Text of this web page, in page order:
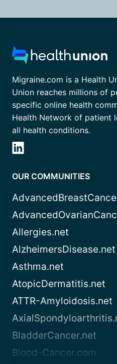
Migraine.com is a Health
Union reaches millions of
specific online health
Health Network of patient
all health conditions.
OUR COMMUNITIES
Allergies.net
AlzheimersDisease.net
Asthma.net
AtopicDermatitis.net
ATTR-Amyloidosis.net
BladderCancer.net
Blood-Cancer.com